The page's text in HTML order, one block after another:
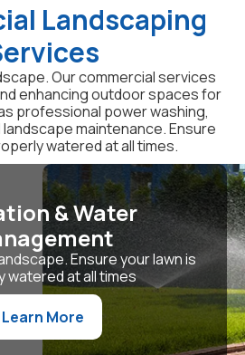
Landscaping
Our commercial services
enhancing outdoor spaces for
professional power washing,
maintenance. Ensure
watered at all times.
& Water
Ensure your lawn is
watered at all times
Learn More